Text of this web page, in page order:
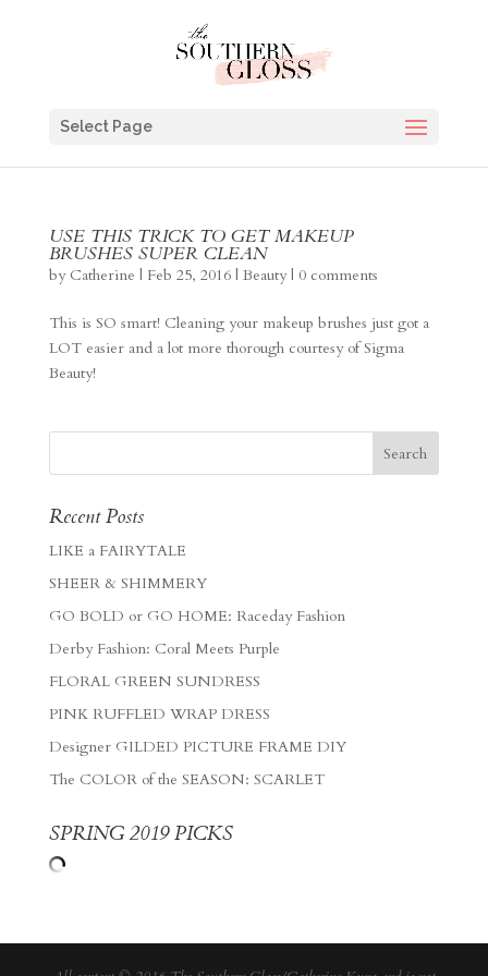
Select Page
USE THIS TRICK TO GET MAKEUP
BRUSHES SUPER CLEAN
by Catherine | Feb 25, 2016| Beauty| 0 comments
This is SO smart! Cleaning your makeup brushes just got a
LOT easier and a lot more thorough courtesy of Sigma
Beauty!
Recent Posts
LIKE a FAIRYTALE
SHEER & SHIMMERY
GO BOLD or GO HOME: Raceday Fashion
Derby Fashion: Coral Meets Purple
FLORAL GREEN SUNDRESS
PINK RUFFLED WRAP DRESS
Designer GILDED PICTURE FRAME DIY
The COLOR of the SEASON: SCARLET
SPRING 2019 PICKS